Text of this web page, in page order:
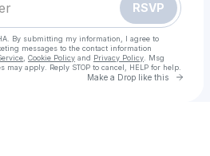
RSVP
By submitting my information, I agree to
messages to the contact information
Cookie Policy and Privacy Policy . Msg
may apply. Reply STOP to cancel, HELP for help.
Make a Drop like this Go